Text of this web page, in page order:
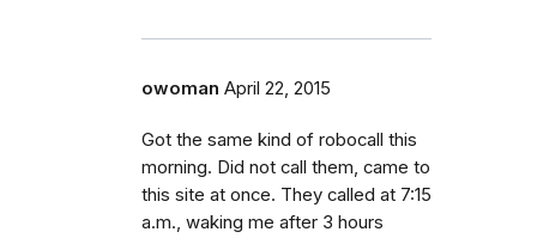
owoman April 22, 2015
Got the same kind of robocall this
morning. Did not call them, came to
this site at once. They called at 7:15
a.m., waking me after 3 hours